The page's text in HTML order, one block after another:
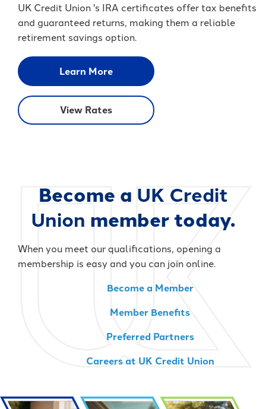
UK Credit Union 's IRA certificates offer tax benefits
and guaranteed returns, making them a reliable
retirement savings option.
Learn More
View Rates
Become a UK Credit
Union member today.
When you meet our qualifications, opening a
membership is easy and you can join online.
Become a Member
Member Benefits
Preferred Partners
Careers at UK Credit Union